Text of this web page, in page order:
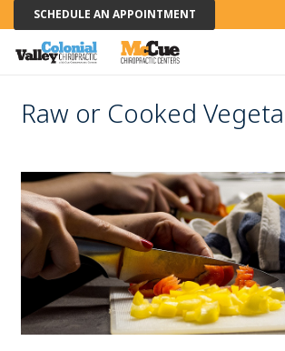
SCHEDULE AN APPOINTMENT
Raw or Cooked